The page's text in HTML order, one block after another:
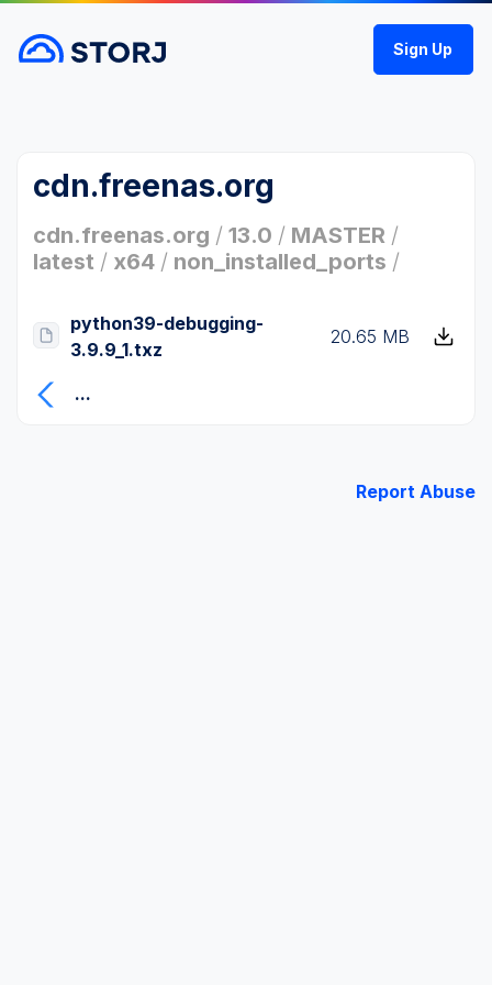
Sign Up
cdn.freenas.org
cdn.freenas.org / 13.0 / MASTER /
latest / x64 / non_installed_ports /
python39-debugging-
3.9.9_1.txz
20.65 MB
...
Report Abuse